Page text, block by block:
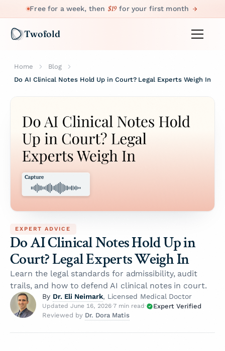
Free for a week, then $19 for your first month
Twofold
Home
Blog
Do AI Clinical Notes Hold Up in Court? Legal Experts Weigh In
EXPERT ADVICE
Do AI Clinical Notes Hold Up in
Court? Legal Experts Weigh In
Learn the legal standards for admissibility, audit
trails, and how to defend AI clinical notes in court.
By Dr. Eli Neimark, Licensed Medical Doctor
Updated June 16, 2026·7 min read ·
Expert Verified
Reviewed by Dr. Dora Matis